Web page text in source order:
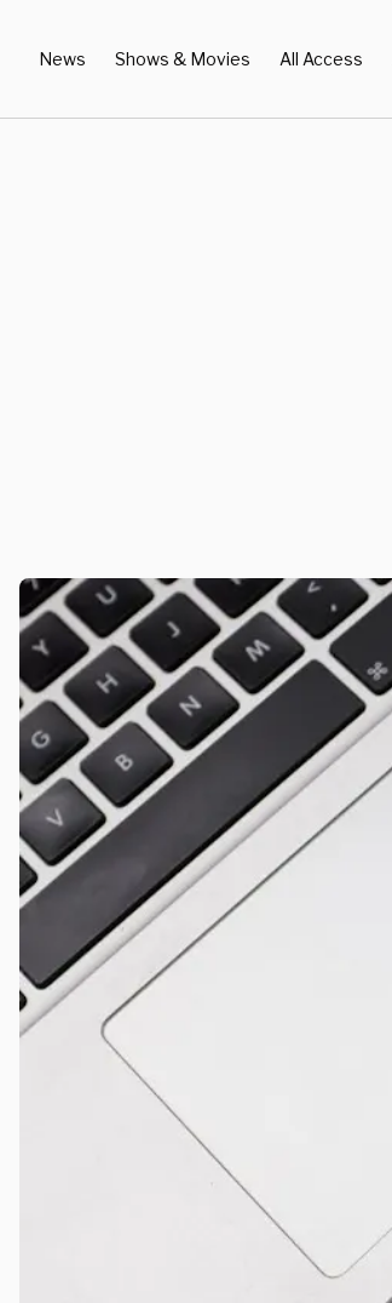
News Shows & Movies All Access